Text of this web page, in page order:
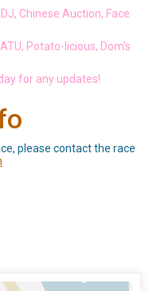
Chinese Auction, Face
Potato-licious, Dom's
for any updates!
please contact the race